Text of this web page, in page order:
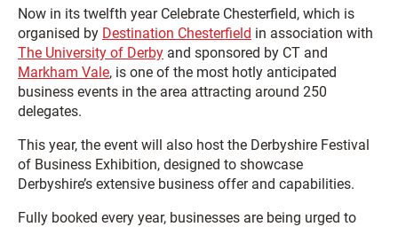
Now in its twelfth year Celebrate Chesterfield, which is
organised by Destination Chesterfield in association with
The University of Derby and sponsored by CT and
Markham Vale, is one of the most hotly anticipated
business events in the area attracting around 250
delegates.
This year, the event will also host the Derbyshire Festival
of Business Exhibition, designed to showcase
Derbyshire’s extensive business offer and capabilities.
Fully booked every year, businesses are being urged to